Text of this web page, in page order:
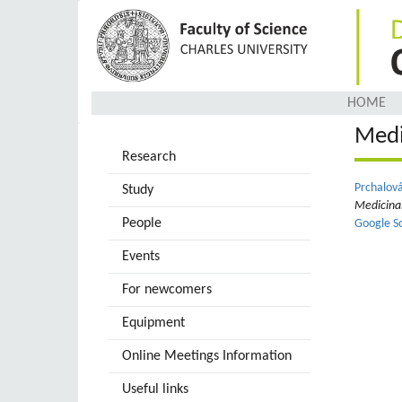
HOME
Research
Study
People
Events
For newcomers
Equipment
Online Meetings Information
Useful links
Google